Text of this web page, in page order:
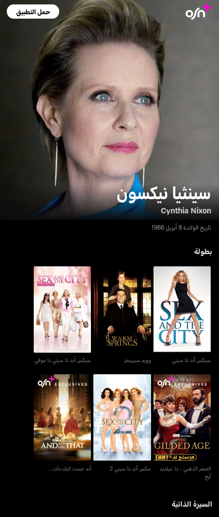
حمل التطبيق
سينثيا نيكسون
Cynthia Nixon
تاريخ الولادة 9 أبريل 1966
بطولة
سيكس آند ذا سيتي
سيكس آند ذا سيتي
وورم سبرينغز
وورم سبرينغز
سيكس أند ذا سيتي ذا موفي
سيكس أند ذا سيتي ذا موفي
العصر الذهبي - ذا غيلديد
آيج
العصر الذهبي - ذا غيلديد
آيج
سكس آند ذا سيتي 2
سكس آند ذا سيتي 2
أند جست لايك ذات...
أند جست لايك ذات...
السيرة الذاتية